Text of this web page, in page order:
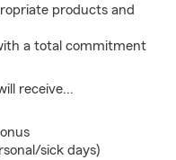
products and
a total commitment
receive...
sick days)